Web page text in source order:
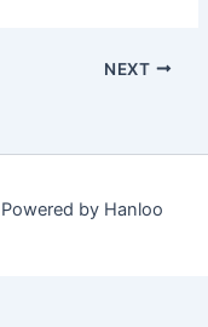
NEXT
by Hanloo